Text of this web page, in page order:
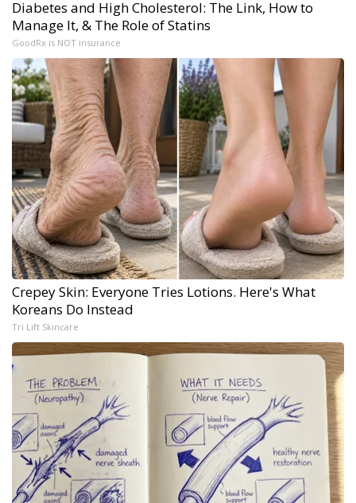
Diabetes and High Cholesterol: The Link, How to
Manage It, & The Role of Statins
GoodRx is NOT insurance
Crepey Skin: Everyone Tries Lotions. Here's What
Koreans Do Instead
Tri Lift Skincare